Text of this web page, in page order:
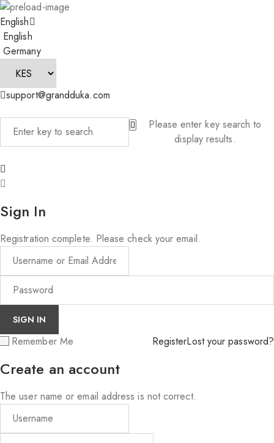
English
English
Germany
support@grandduka.com
Please enter key search to
display results.
Sign In
Registration complete. Please check your email.
Remember Me RegisterLost your password?
Create an account
The user name or email address is not correct.